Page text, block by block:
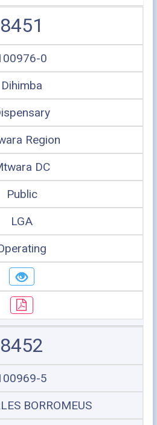
8451
0
Dihimba
Region
DC
Public
LGA
8452
5
BORROMEUS